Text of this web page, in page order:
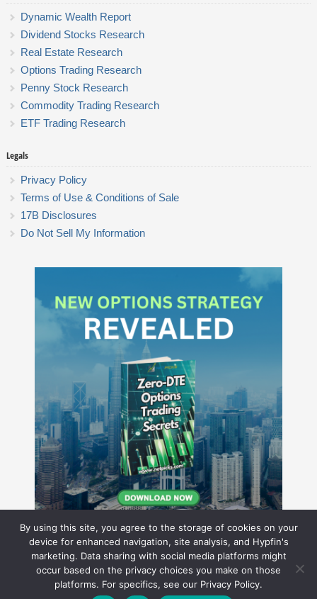
Dynamic Wealth Report
Dividend Stocks Research
Real Estate Research
Options Trading Research
Penny Stock Research
Commodity Trading Research
ETF Trading Research
Legals
Privacy Policy
Terms of Use & Conditions of Sale
17B Disclosures
Do Not Sell My Information
Hyperion Financial Group LLC
By using this site, you agree to the storage of cookies on your
device for enhanced navigation, site analysis, and Hypfin's
marketing. Data sharing with social media platforms might
occur based on the privacy choices you make on those
platforms. For specifics, see our Privacy Policy.